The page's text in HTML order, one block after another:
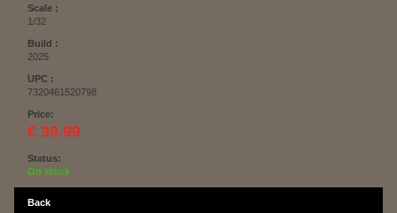
Scale :
1/32
Build :
2025
UPC :
7320461520798
Price:
€ 39.99
Status:
On stock
Back